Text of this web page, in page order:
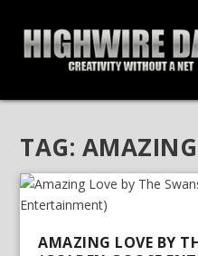
TAG:
AMAZING LOVE BY